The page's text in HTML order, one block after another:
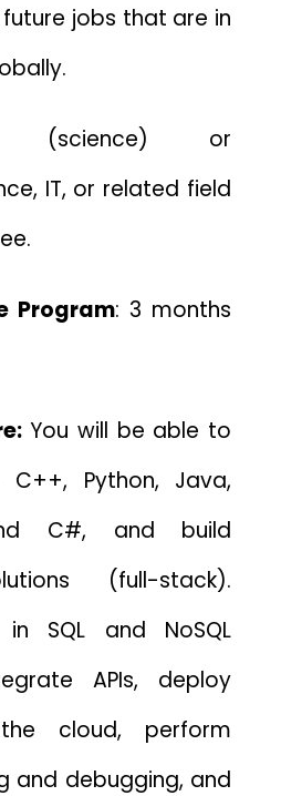
jobs that are in
(science) or
IT, or related field
Program: 3 months
You will be able to
Python, Java,
C#, and build
(full-stack).
SQL and NoSQL
APIs, deploy
cloud, perform
and debugging, and